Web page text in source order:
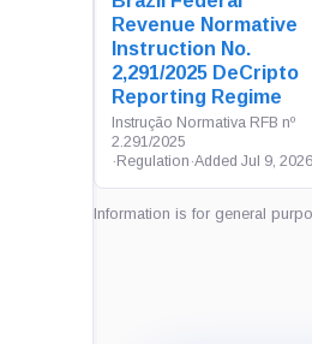
Revenue Normative
Instruction No.
2,291/2025 DeCripto
Reporting Regime
Instrução Normativa RFB nº
2.291/2025
· Regulation ·Added Jul 9, 2026
Information is for general